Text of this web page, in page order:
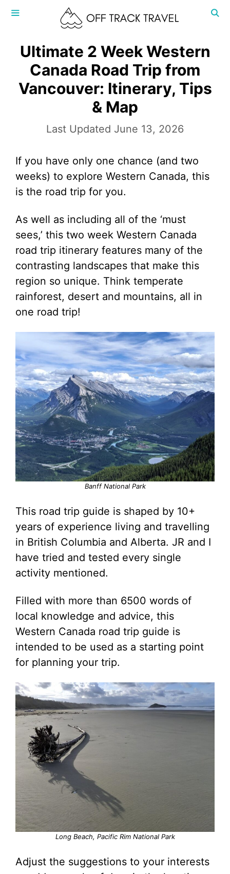
Skip
Ultimate 2 Week Western
Canada Road Trip from
Vancouver: Itinerary, Tips
& Map
June 13, 2026
If you have only one chance (and two
weeks) to explore Western Canada, this
is the road trip for you.
As well as including all of the ‘must
sees,’ this two week Western Canada
road trip itinerary features many of the
contrasting landscapes that make this
region so unique. Think temperate
rainforest, desert and mountains, all in
one road trip!
Banff National Park
This road trip guide is shaped by 10+
years of experience living and travelling
in British Columbia and Alberta. JR and I
have tried and tested every single
activity mentioned.
Filled with more than 6500 words of
local knowledge and advice, this
Western Canada road trip guide is
intended to be used as a starting point
for planning your trip.
Long Beach, Pacific Rim National Park
Adjust the suggestions to your interests